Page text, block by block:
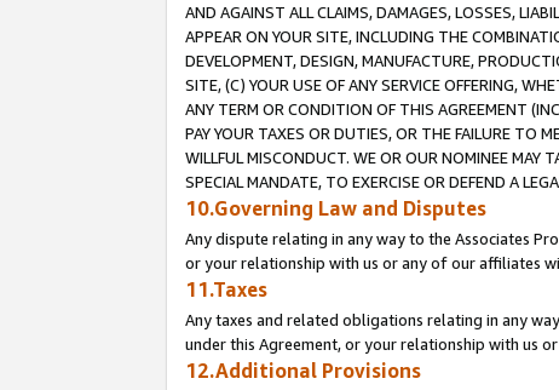
AND AGAINST ALL CLAIMS, DAMAGES, LOSSES,
APPEAR ON YOUR SITE, INCLUDING THE
DEVELOPMENT, DESIGN, MANUFACTURE,
SITE, (C) YOUR USE OF ANY SERVICE OFFERING,
ANY TERM OR CONDITION OF THIS AGREEMENT
PAY YOUR TAXES OR DUTIES, OR THE FAILURE TO
WILLFUL MISCONDUCT. WE OR OUR NOMINEE MAY
SPECIAL MANDATE, TO EXERCISE OR DEFEND A
10.Governing Law and Disputes
Any dispute relating in any way to the Associates
or your relationship with us or any of our affiliates
11.Taxes
Any taxes and related obligations relating in any
under this Agreement, or your relationship with us
12.Additional Provisions